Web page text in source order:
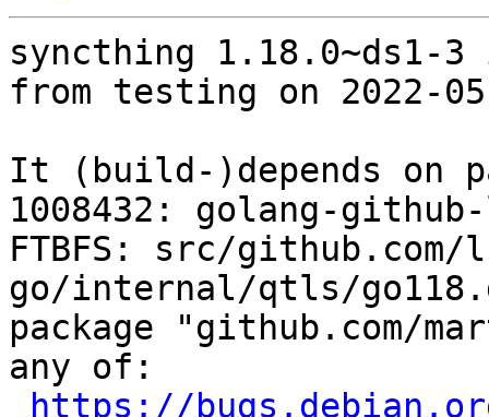
syncthing 1.18.0~ds1-
from testing on 2022-
It (build-)depends on
1008432: golang-
FTBFS: src/
go/internal/qtls/
package "github.com/
any of:
https://